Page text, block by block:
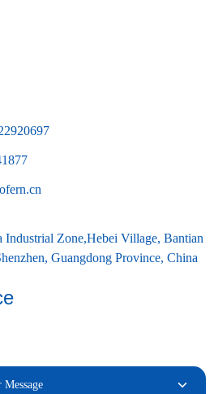
Industrial Zone,Hebei Village, Bantian
Guangdong Province, China